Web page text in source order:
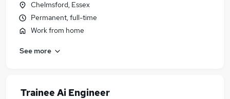
Chelmsford, Essex
Permanent, full-time
Work from home
See more
Trainee Ai Engineer